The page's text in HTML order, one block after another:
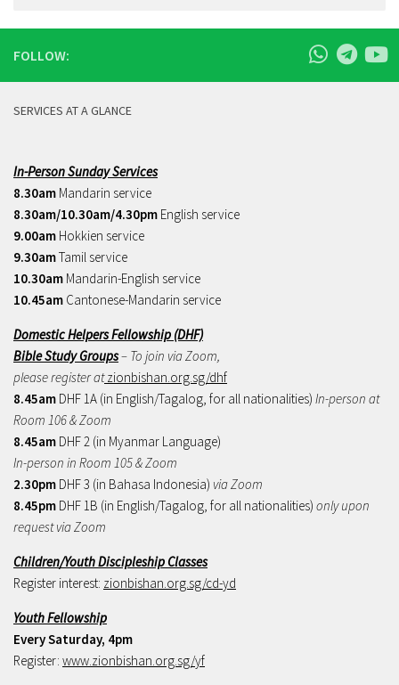
FOLLOW:
SERVICES AT A GLANCE
In-Person Sunday Services
8.30am Mandarin service
8.30am/10.30am/4.30pm English service
9.00am Hokkien service
9.30amTamil service
10.30am Mandarin-English service
10.45am Cantonese-Mandarin service
Domestic Helpers Fellowship (DHF)
Bible Study Groups– To join via Zoom,
please register atzionbishan.org.sg/dhf
8.45am DHF 1A (in English/Tagalog, for all nationalities) In-person at
Room 106 & Zoom
8.45am DHF 2 (in Myanmar Language)
In-person in Room 105 & Zoom
2.30pm DHF 3 (in Bahasa Indonesia) via Zoom
8.45pm DHF 1B (in English/Tagalog, for all nationalities) only upon
request via Zoom
Children/Youth Discipleship Classes
Register interest: zionbishan.org.sg/cd-yd
Youth Fellowship
Every Saturday, 4pm
Register: www.zionbishan.org.sg/yf